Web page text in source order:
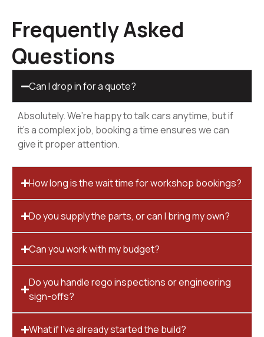
Frequently Asked
Questions
Can I drop in for a quote?
Absolutely. We’re happy to talk cars anytime, but if
it’s a complex job, booking a time ensures we can
give it proper attention.
How long is the wait time for workshop bookings?
Do you supply the parts, or can I bring my own?
Can you work with my budget?
Do you handle rego inspections or engineering
sign-offs?
What if I’ve already started the build?